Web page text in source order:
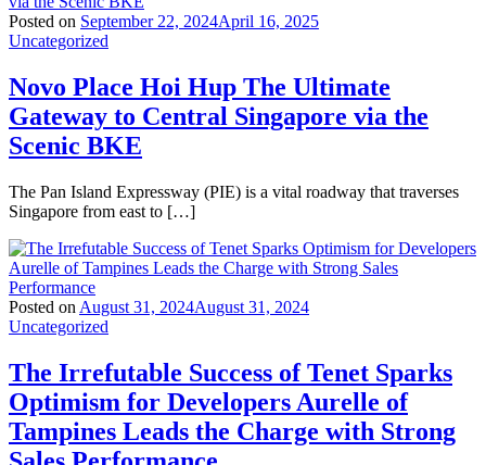
Posted on September 22, 2024April 16, 2025
Uncategorized
Novo Place Hoi Hup The Ultimate
Gateway to Central Singapore via the
Scenic BKE
The Pan Island Expressway (PIE) is a vital roadway that traverses
Singapore from east to […]
Posted on August 31, 2024August 31, 2024
Uncategorized
The Irrefutable Success of Tenet Sparks
Optimism for Developers Aurelle of
Tampines Leads the Charge with Strong